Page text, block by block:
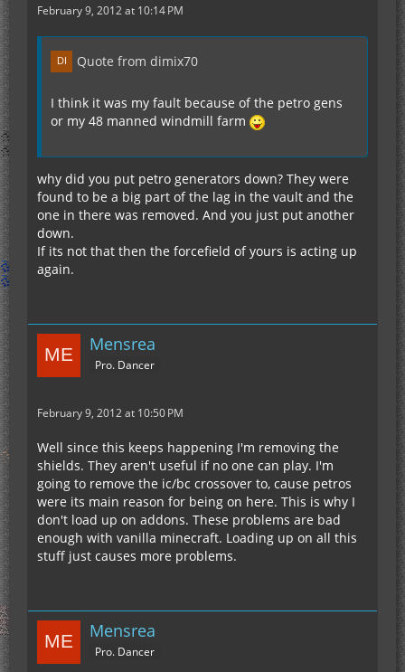
February 9, 2012 at 10:14 PM
Quote from dimix70
I think it was my fault because of the petro gens
or my 48 manned windmill farm
why did you put petro generators down? They were
found to be a big part of the lag in the vault and the
one in there was removed. And you just put another
down.
If its not that then the forcefield of yours is acting up
again.
Mensrea
Pro. Dancer
February 9, 2012 at 10:50 PM
Well since this keeps happening I'm removing the
shields. They aren't useful if no one can play. I'm
going to remove the ic/bc crossover to, cause petros
were its main reason for being on here. This is why I
don't load up on addons. These problems are bad
enough with vanilla minecraft. Loading up on all this
stuff just causes more problems.
Mensrea
Pro. Dancer